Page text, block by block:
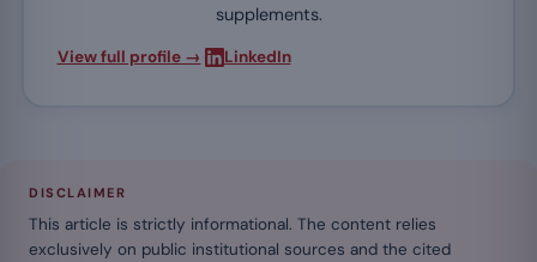
supplements.
View full profile → LinkedIn
DISCLAIMER
This article is strictly informational. The content relies
exclusively on public institutional sources and the cited